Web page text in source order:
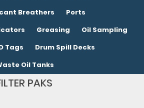
Breathers
Ports
Greasing
Oil Sampling
Tags
Drum Spill Decks
Oil Tanks
PAKS